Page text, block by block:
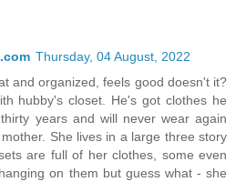
Thursday, 04 August, 2022
and organized, feels good doesn't it?
hubby's closet. He's got clothes he
years and will never wear again
She lives in a large three story
are full of her clothes, some even
on them but guess what - she